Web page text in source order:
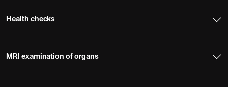
Health checks
MRI examination of organs